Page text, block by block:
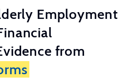
Employment
from